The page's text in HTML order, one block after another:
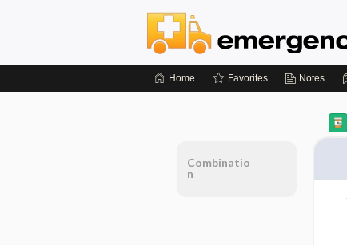
Home Favorites Notes
Combinatio
n